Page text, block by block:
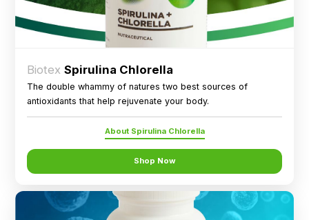
BiotexSpirulina Chlorella
The double whammy of natures two best sources of
antioxidants that help rejuvenate your body.
About Spirulina Chlorella
Shop Now